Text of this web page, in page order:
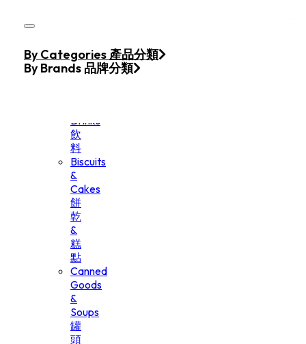
Home
Products
Drinks
飲
料
Biscuits
&
Cakes
餅
乾
&
糕
點
Canned
Goods
&
Soups
罐
頭
By Categories 產品分類
By Brands 品牌分類